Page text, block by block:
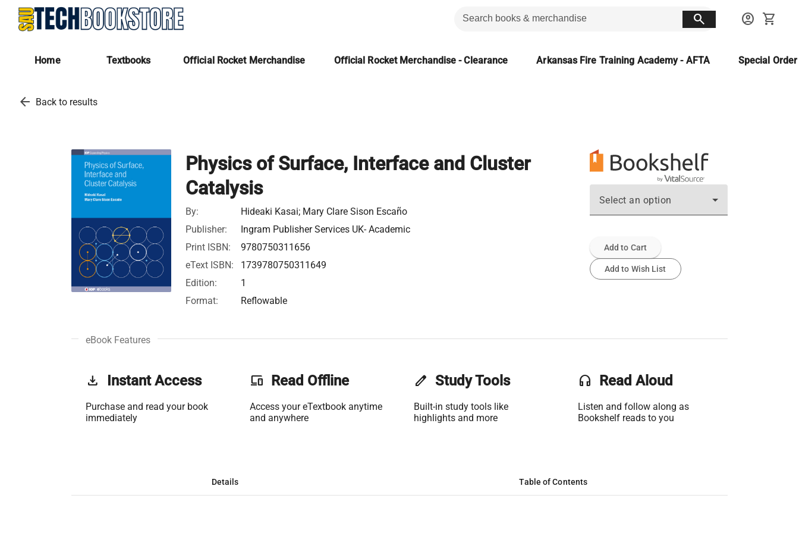
search account_circle shopping_cart
Home Textbooks Official Rocket Merchandise Official Rocket Merchandise - Clearance Arkansas Fire Training Academy - AFTA Special
arrow_back Back to results
Physics of Surface, Interface and Cluster
Catalysis
By:
Hideaki Kasai; Mary Clare Sison Escaño
Publisher:
Ingram Publisher Services UK- Academic
Print ISBN:
9780750311656
eText ISBN:
1739780750311649
Edition:
1
Format:
Reflowable
Select an option
Add to Cart
Add to Wish List
eBook Features
get_app Instant Access
Purchase and read your book
immediately
phonelink Read Offline
Access your eTextbook anytime
and anywhere
edit Study Tools
Built-in study tools like
highlights and more
headset Read Aloud
Listen and follow along as
Bookshelf reads to you
Details Table of Contents